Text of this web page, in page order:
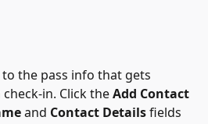
the pass info that gets
in. Click the Add Contact
and Contact Details fields